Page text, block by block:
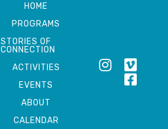
HOME
PROGRAMS
STORIES OF
CONNECTION
ACTIVITIES
EVENTS
ABOUT
CALENDAR